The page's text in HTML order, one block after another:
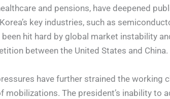
and pensions, have deepened
key industries, such as
hit hard by global market instability
between the United States and China.
have further strained the working
mobilizations. The president’s inability to